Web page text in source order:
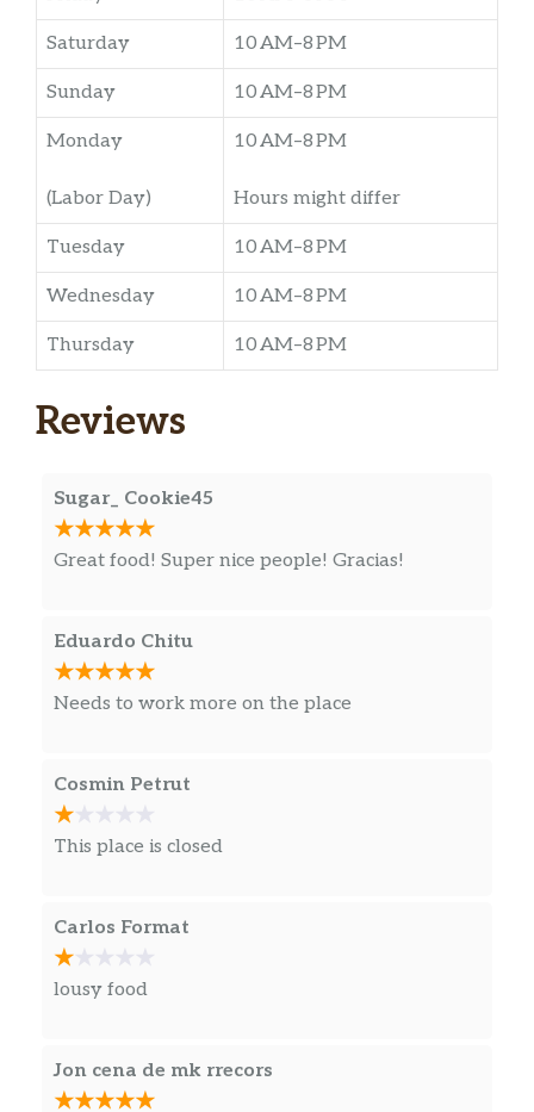
Saturday 10 AM–8 PM
Sunday 10 AM–8 PM
Monday
(Labor Day)
10 AM–8 PM
Hours might differ
Tuesday 10 AM–8 PM
Wednesday 10 AM–8 PM
Thursday 10 AM–8 PM
Reviews
Sugar_ Cookie45
Great food! Super nice people! Gracias!
Eduardo Chitu
Needs to work more on the place
Cosmin Petrut
This place is closed
Carlos Format
lousy food
Jon cena de mk rrecors